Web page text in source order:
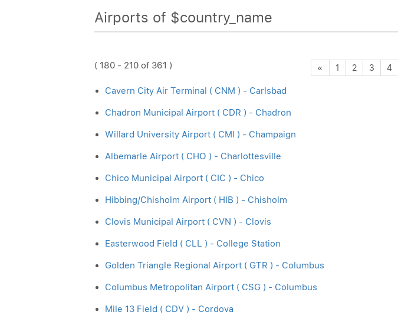
Airports of $country_name
( 180 - 210 of 361 ) « Previous
1 2 3 4
Cavern City Air Terminal ( CNM ) - Carlsbad
Chadron Municipal Airport ( CDR ) - Chadron
Willard University Airport ( CMI ) - Champaign
Albemarle Airport ( CHO ) - Charlottesville
Chico Municipal Airport ( CIC ) - Chico
Hibbing/Chisholm Airport ( HIB ) - Chisholm
Clovis Municipal Airport ( CVN ) - Clovis
Easterwood Field ( CLL ) - College Station
Golden Triangle Regional Airport ( GTR ) - Columbus
Columbus Metropolitan Airport ( CSG ) - Columbus
Mile 13 Field ( CDV ) - Cordova